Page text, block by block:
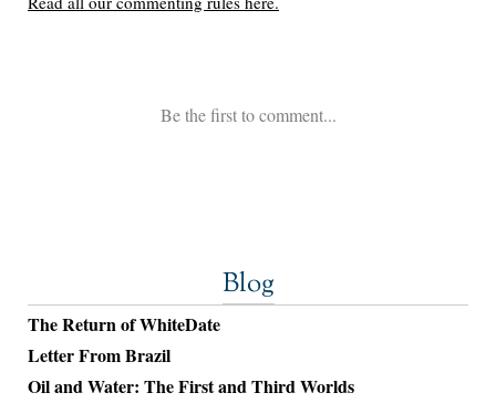
Blog
The Return of WhiteDate
Letter From Brazil
Oil and Water: The First and Third Worlds